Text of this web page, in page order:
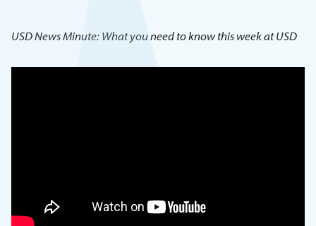
USD News Minute: What you need to know this week at USD